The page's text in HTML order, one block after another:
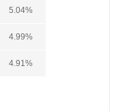
5.04%
4.99%
4.91%